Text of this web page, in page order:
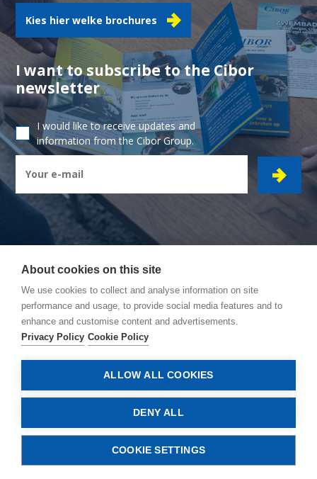
Kies hier welke brochures
I want to subscribe to the Cibor
newsletter
I would like to receive updates and
information from the Cibor Group.
CIBOR GROUP- Ambachtsstraat 7 - 2450 Meerhout
How to reach us
General conditions
Privacy policy
Cookie policy
© Copyright 2026, Cibor
CONTACT US
About cookies on this site
We use cookies to collect and analyse information on site
performance and usage, to provide social media features and to
enhance and customise content and advertisements.
Privacy Policy Cookie Policy
ALLOW ALL COOKIES
DENY ALL
COOKIE SETTINGS